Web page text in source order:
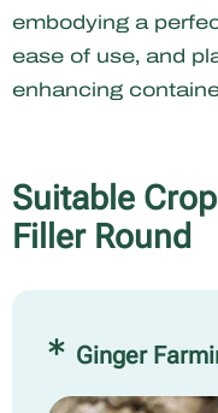
embodying a
ease of use, and
enhancing
Suitable
Filler Round
Ginger